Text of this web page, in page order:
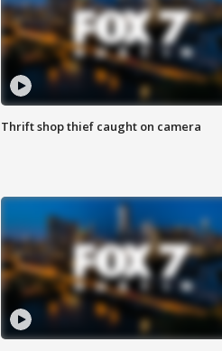
Thrift shop thief caught on camera